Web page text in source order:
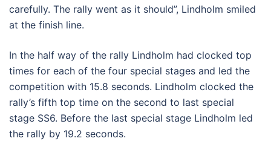
carefully. The rally went as it should”, Lindholm smiled
at the finish line.
In the half way of the rally Lindholm had clocked top
times for each of the four special stages and led the
competition with 15.8 seconds. Lindholm clocked the
rally’s fifth top time on the second to last special
stage SS6. Before the last special stage Lindholm led
the rally by 19.2 seconds.